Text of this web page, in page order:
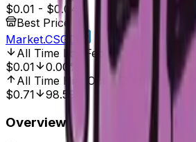
$0.01 - $0.04
Best Price At
Market.CSGO
All Time Low
Feb 6, 2017, 12:00 AM
$0.01
0.00%
All Time High
Oct 7, 2016, 12:00 AM
$0.71
98.59%
Overview